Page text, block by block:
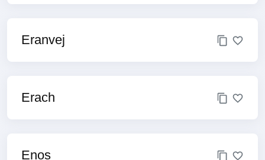
Eranvej
Erach
Enos